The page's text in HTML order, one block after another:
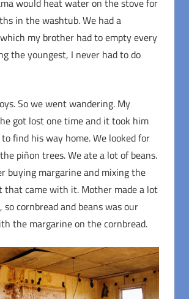
in the washtub. We had a
my brother had to empty every
the youngest, I never had to do
So we went wandering. My
got lost one time and it took him
find his way home. We looked for
piñon trees. We ate a lot of beans.
buying margarine and mixing the
that came with it. Mother made a lot
so cornbread and beans was our
the margarine on the cornbread.